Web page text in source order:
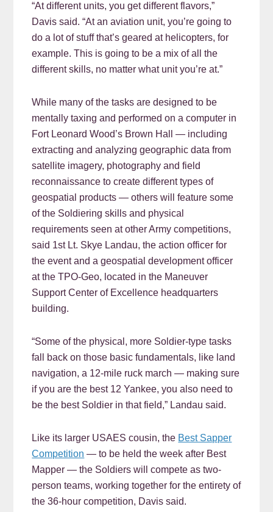
“At different units, you get different flavors,”
Davis said. “At an aviation unit, you’re going to
do a lot of stuff that’s geared at helicopters, for
example. This is going to be a mix of all the
different skills, no matter what unit you’re at.”
While many of the tasks are designed to be
mentally taxing and performed on a computer in
Fort Leonard Wood’s Brown Hall — including
extracting and analyzing geographic data from
satellite imagery, photography and field
reconnaissance to create different types of
geospatial products — others will feature some
of the Soldiering skills and physical
requirements seen at other Army competitions,
said 1st Lt. Skye Landau, the action officer for
the event and a geospatial development officer
at the TPO-Geo, located in the Maneuver
Support Center of Excellence headquarters
building.
“Some of the physical, more Soldier-type tasks
fall back on those basic fundamentals, like land
navigation, a 12-mile ruck march — making sure
if you are the best 12 Yankee, you also need to
be the best Soldier in that field,” Landau said.
Like its larger USAES cousin, the Best Sapper
Competition — to be held the week after Best
Mapper — the Soldiers will compete as two-
person teams, working together for the entirety of
the 36-hour competition, Davis said.